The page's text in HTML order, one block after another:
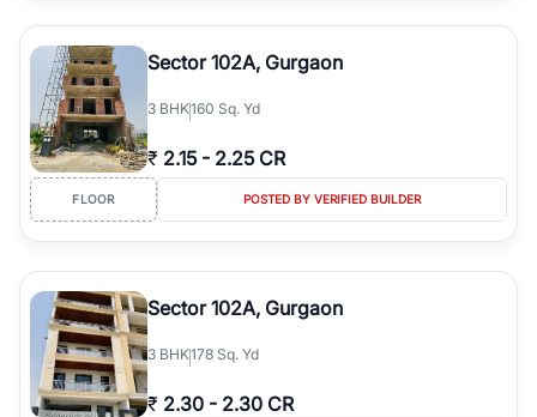
Sector 102A, Gurgaon
3 BHK160 Sq. Yd
₹ 2.15 - 2.25 CR
FLOOR POSTED BY VERIFIED BUILDER
Sector 102A, Gurgaon
3 BHK178 Sq. Yd
₹ 2.30 - 2.30 CR